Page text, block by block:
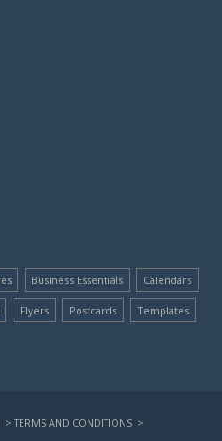
Business Essentials Calendars
Flyers Postcards Templates
> TERMS AND CONDITIONS >